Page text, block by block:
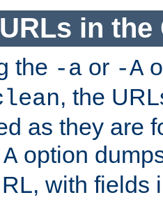
in the
the -a or -A
, the
as they are
option
with fields